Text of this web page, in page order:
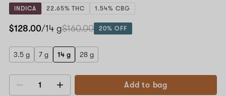
INDICA 22.65% THC 1.54% CBG
$128.00/14 g$160.00 20% OFF
3.5 g 7 g 14 g 28 g
Decrease
Add to bag